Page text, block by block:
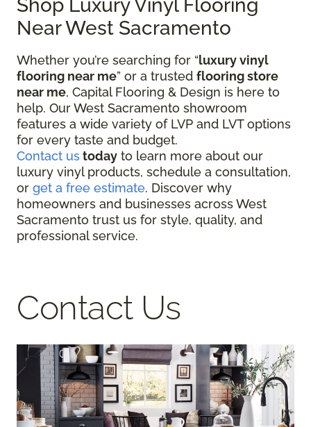
Shop Luxury Vinyl Flooring
Near West Sacramento
Whether you’re searching for “luxury vinyl
flooring near me” or a trusted flooring store
near me, Capital Flooring & Design is here to
help. Our West Sacramento showroom
features a wide variety of LVP and LVT options
for every taste and budget.
Contact ustoday to learn more about our
luxury vinyl products, schedule a consultation,
or get a free estimate. Discover why
homeowners and businesses across West
Sacramento trust us for style, quality, and
professional service.
Contact Us